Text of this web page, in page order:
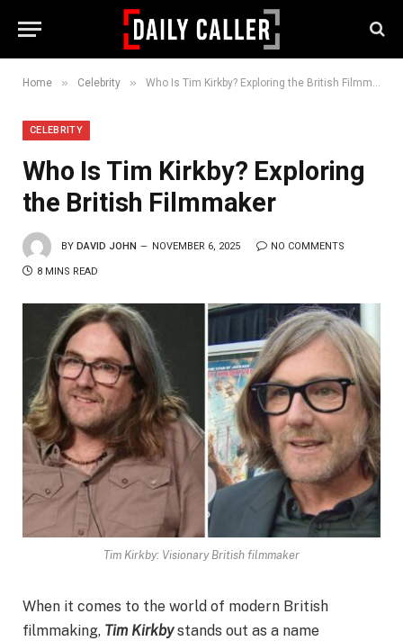
Home » Celebrity » Who Is Tim Kirkby? Exploring the British Filmmaker
CELEBRITY
Who Is Tim Kirkby? Exploring
the British Filmmaker
BY DAVID JOHN NOVEMBER 6, 2025 NO COMMENTS
8 MINS READ
Tim Kirkby: Visionary British filmmaker
When it comes to the world of modern British
filmmaking, Tim Kirkbystands out as a name